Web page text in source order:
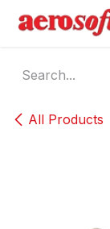
All Products